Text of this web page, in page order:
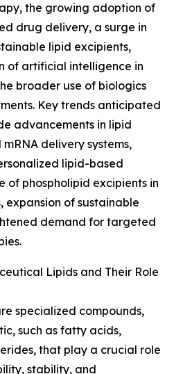
the growing adoption of
drug delivery, a surge in
lipid excipients,
of artificial intelligence in
broader use of biologics
Key trends anticipated
advancements in lipid
delivery systems,
lipid-based
of phospholipid excipients in
of sustainable
demand for targeted
Lipids and Their Role
specialized compounds,
such as fatty acids,
that play a crucial role
stability, and